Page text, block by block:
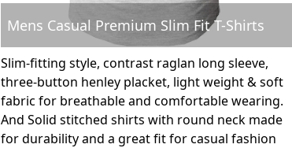
Mens Casual Premium Slim Fit T-Shirts
Slim-fitting style, contrast raglan long sleeve,
three-button henley placket, light weight & soft
fabric for breathable and comfortable wearing.
And Solid stitched shirts with round neck made
for durability and a great fit for casual fashion